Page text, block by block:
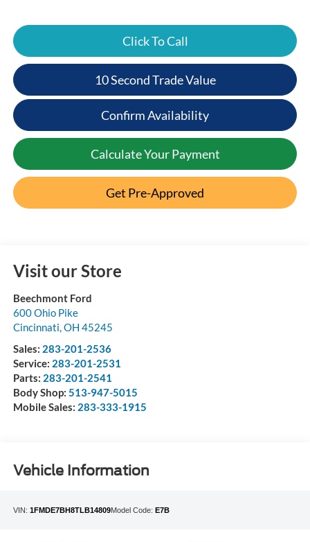
Click To Call
10 Second Trade Value
Confirm Availability
Calculate Your Payment
Get Pre-Approved
Visit our Store
Beechmont Ford
600 Ohio Pike
Cincinnati,OH 45245
Sales: 283-201-2536
Service: 283-201-2531
Parts: 283-201-2541
Body Shop: 513-947-5015
Mobile Sales: 283-333-1915
Vehicle Information
VIN: 1FMDE7BH8TLB14809Model Code: E7B